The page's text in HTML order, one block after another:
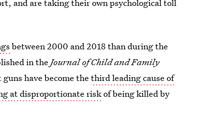
and are taking their own psychological toll
between 2000 and 2018 than during the
in theJournal of Child and Family
have become thethird leading cause of
at disproportionate riskof being killed by